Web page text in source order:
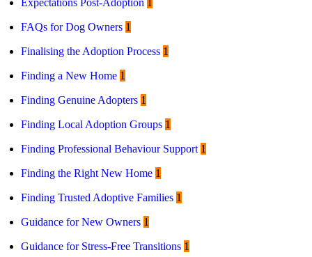
FAQs for Dog Owners 1
Finalising the Adoption Process 1
Finding a New Home 1
Finding Genuine Adopters 1
Finding Local Adoption Groups 1
Finding Professional Behaviour Support 1
Finding the Right New Home 1
Finding Trusted Adoptive Families 1
Guidance for New Owners 1
Guidance for Stress-Free Transitions 1